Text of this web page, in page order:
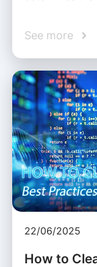
See more
22/06/2025
How to